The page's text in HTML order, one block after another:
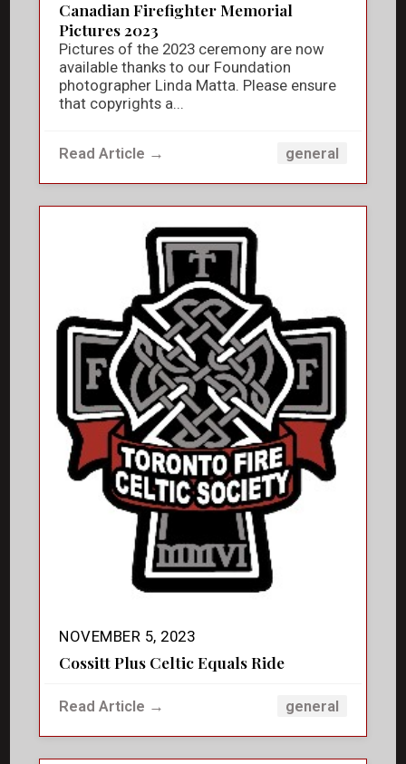
Canadian Firefighter Memorial
Pictures 2023
Pictures of the 2023 ceremony are now
available thanks to our Foundation
photographer Linda Matta. Please ensure
that copyrights a...
Read Article → general
NOVEMBER 5, 2023
Cossitt Plus Celtic Equals Ride
Read Article → general